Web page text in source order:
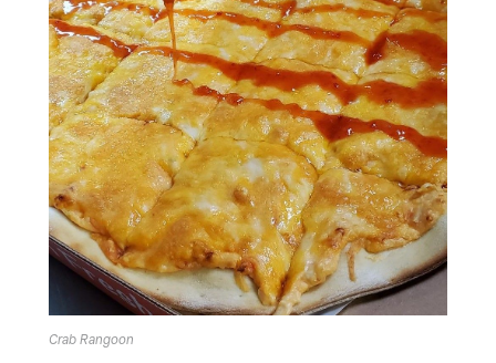
Crab Rangoon